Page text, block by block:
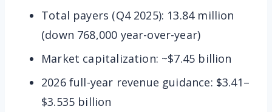
Total payers (Q4 2025): 13.84 million
(down 768,000 year-over-year)
Market capitalization: ~$7.45 billion
2026 full-year revenue guidance: $3.41–
$3.535 billion